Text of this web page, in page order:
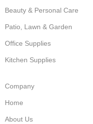
Beauty & Personal Care
Patio, Lawn & Garden
Office Supplies
Kitchen Supplies
Company
Home
About Us